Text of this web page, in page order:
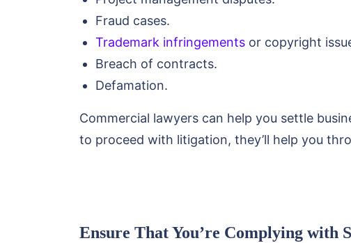
Fraud cases.
Trademark infringements or copyright
Breach of contracts.
Defamation.
Commercial lawyers can help you settle
to proceed with litigation, they’ll help you
Ensure That You’re Complying with